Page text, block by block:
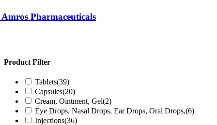
Pharmaceuticals
Product Filter
Tablets(39)
Capsules(20)
Cream, Ointment, Gel(2)
Eye Drops, Nasal Drops, Ear Drops, Oral Drops,(6)
Injections(36)